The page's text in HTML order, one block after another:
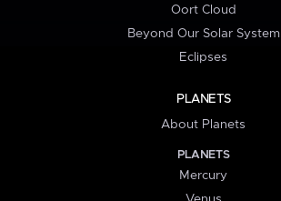
Oort Cloud
Beyond Our Solar System
Eclipses
PLANETS
About Planets
PLANETS
Mercury